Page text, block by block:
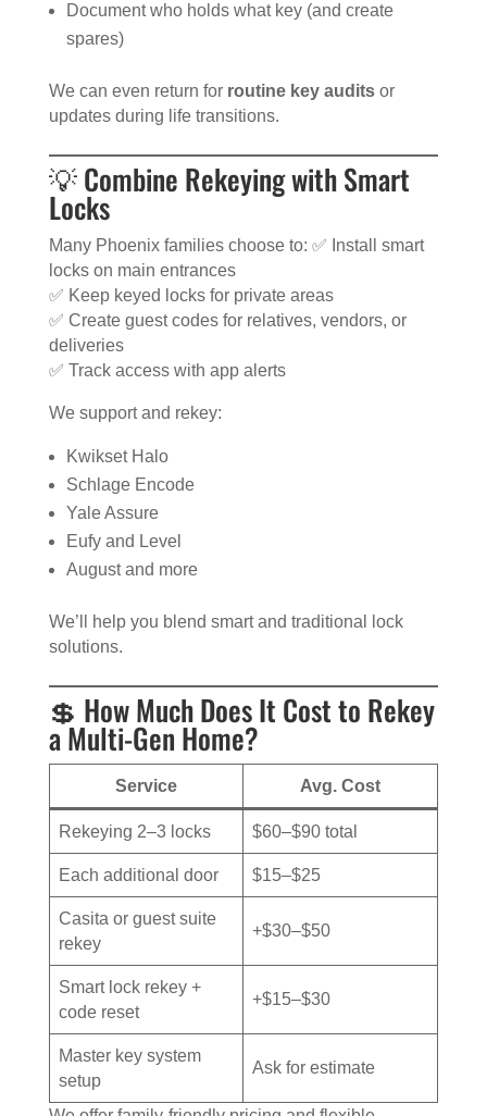
Document who holds what key (and create
spares)
We can even return for routine key auditsor
updates during life transitions.
💡 Combine Rekeying with Smart
Locks
Many Phoenix families choose to: ✅ Install smart
locks on main entrances
✅ Keep keyed locks for private areas
✅ Create guest codes for relatives, vendors, or
deliveries
✅ Track access with app alerts
We support and rekey:
Kwikset Halo
Schlage Encode
Yale Assure
Eufy and Level
August and more
We’ll help you blend smart and traditional lock
solutions.
💲 How Much Does It Cost to Rekey
a Multi-Gen Home?
Service Avg. Cost
Rekeying 2–3 locks $60–$90 total
Each additional door $15–$25
Casita or guest suite
rekey
+$30–$50
Smart lock rekey +
code reset
+$15–$30
Master key system
setup
Ask for estimate